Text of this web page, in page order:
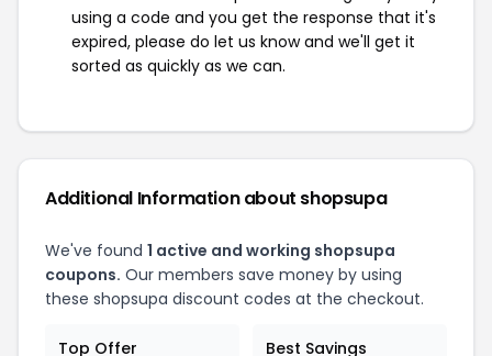
using a code and you get the response that it's
expired, please do let us know and we'll get it
sorted as quickly as we can.
Additional Information about shopsupa
We've found 1 active and working shopsupa
coupons. Our members save money by using
these shopsupa discount codes at the checkout.
Top Offer Best Savings